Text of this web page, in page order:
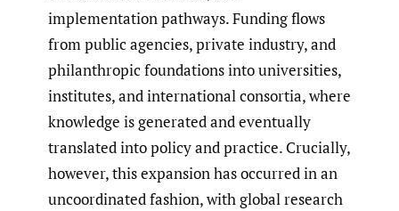
implementation pathways. Funding flows
from public agencies, private industry, and
philanthropic foundations into universities,
institutes, and international consortia, where
knowledge is generated and eventually
translated into policy and practice. Crucially,
however, this expansion has occurred in an
uncoordinated fashion, with global research